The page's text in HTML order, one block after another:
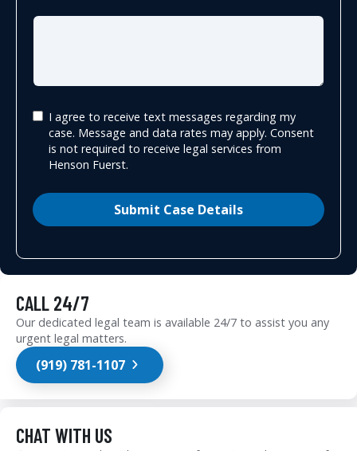
I agree to receive text messages regarding my
case. Message and data rates may apply. Consent
is not required to receive legal services from
Henson Fuerst.
Submit Case Details
CALL 24/7
Our dedicated legal team is available 24/7 to assist you any
urgent legal matters.
(919) 781-1107
CHAT WITH US